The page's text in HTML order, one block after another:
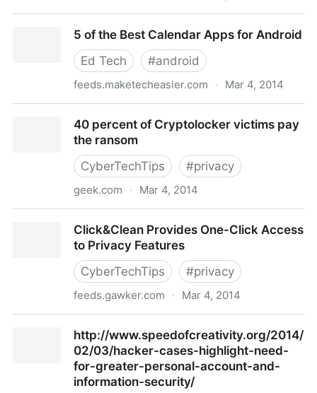
remains on watch list
5 of the Best Calendar Apps for Android
Ed Tech
#android
feeds.maketecheasier.com · Mar 4, 2014
40 percent of Cryptolocker victims pay
the ransom
CyberTechTips
#privacy
geek.com · Mar 4, 2014
Click&Clean Provides One-Click Access
to Privacy Features
CyberTechTips
#privacy
feeds.gawker.com · Mar 4, 2014
http://www.speedofcreativity.org/2014/
02/03/hacker-cases-highlight-need-
for-greater-personal-account-and-
information-security/